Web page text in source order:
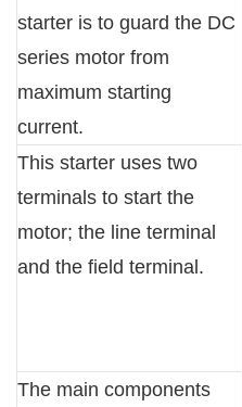
starter is to guard the DC
series motor from
maximum starting
current.
This starter uses two
terminals to start the
motor; the line terminal
and the field terminal.
The main components